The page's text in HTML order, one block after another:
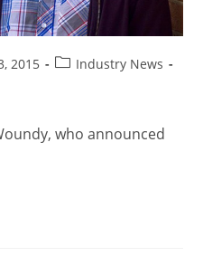
2015
Industry News
who announced